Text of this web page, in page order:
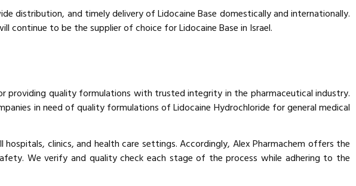
distribution, and timely delivery of Lidocaine Base domestically and internationally.
continue to be the supplier of choice for Lidocaine Base in Israel.
providing quality formulations with trusted integrity in the pharmaceutical industry.
in need of quality formulations of Lidocaine Hydrochloride for general medical
clinics, and health care settings. Accordingly, Alex Pharmachem offers the
We verify and quality check each stage of the process while adhering to the